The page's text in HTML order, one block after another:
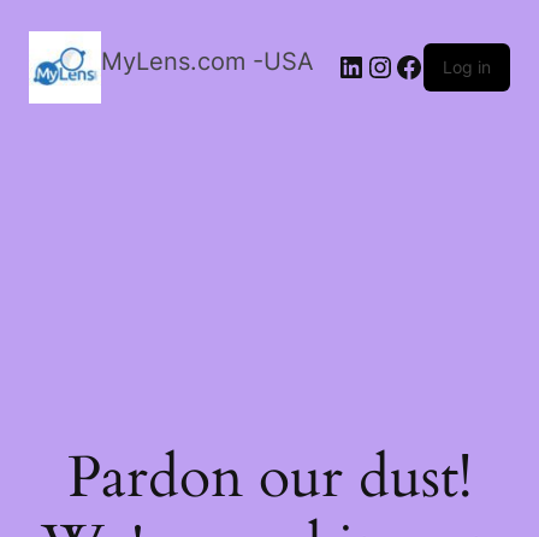
MyLens.com -USA LinkedIn
Instagram
Facebook
Log in
Pardon our dust!